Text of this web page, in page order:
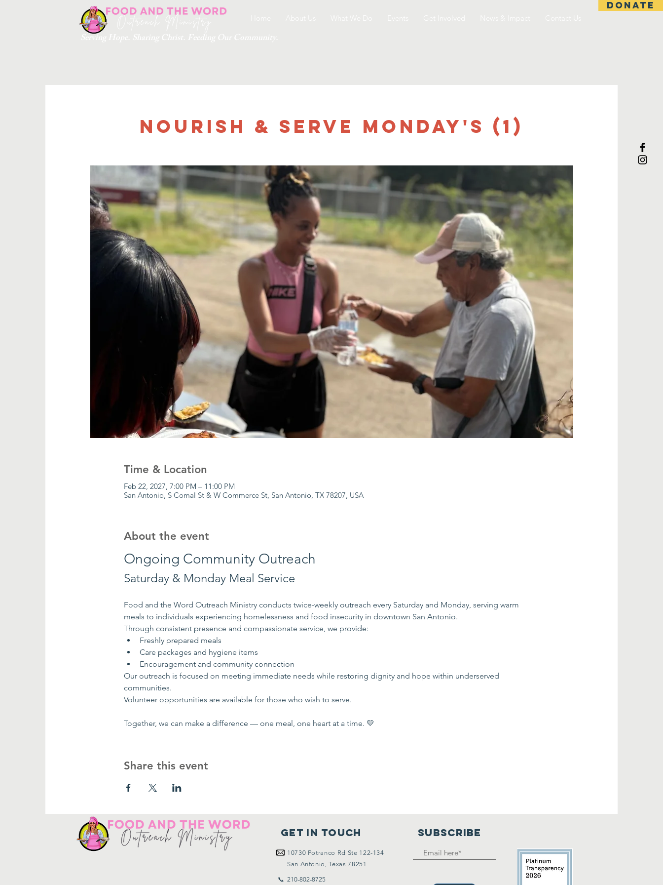
DONATE
Serving Hope. Sharing Christ. Feeding Our Community.
Nourish & Serve Monday's (1)
Time & Location
Feb 22, 2027, 7:00 PM – 11:00 PM
San Antonio, S Comal St & W Commerce St, San Antonio, TX 78207, USA
About the event
Ongoing Community Outreach
Saturday & Monday Meal Service
Food and the Word Outreach Ministry conducts twice-weekly outreach every Saturday and Monday, serving warm
meals to individuals experiencing homelessness and food insecurity in downtown San Antonio.
Through consistent presence and compassionate service, we provide:
Freshly prepared meals
Care packages and hygiene items
Encouragement and community connection
Our outreach is focused on meeting immediate needs while restoring dignity and hope within underserved
communities.
Volunteer opportunities are available for those who wish to serve.
Together, we can make a difference — one meal, one heart at a time. 💛
Share this event
10730 Potranco Rd Ste 122-134
San Antonio, Texas 78251
Get in touch
📞 210-802-8725
SUBSCRIBE